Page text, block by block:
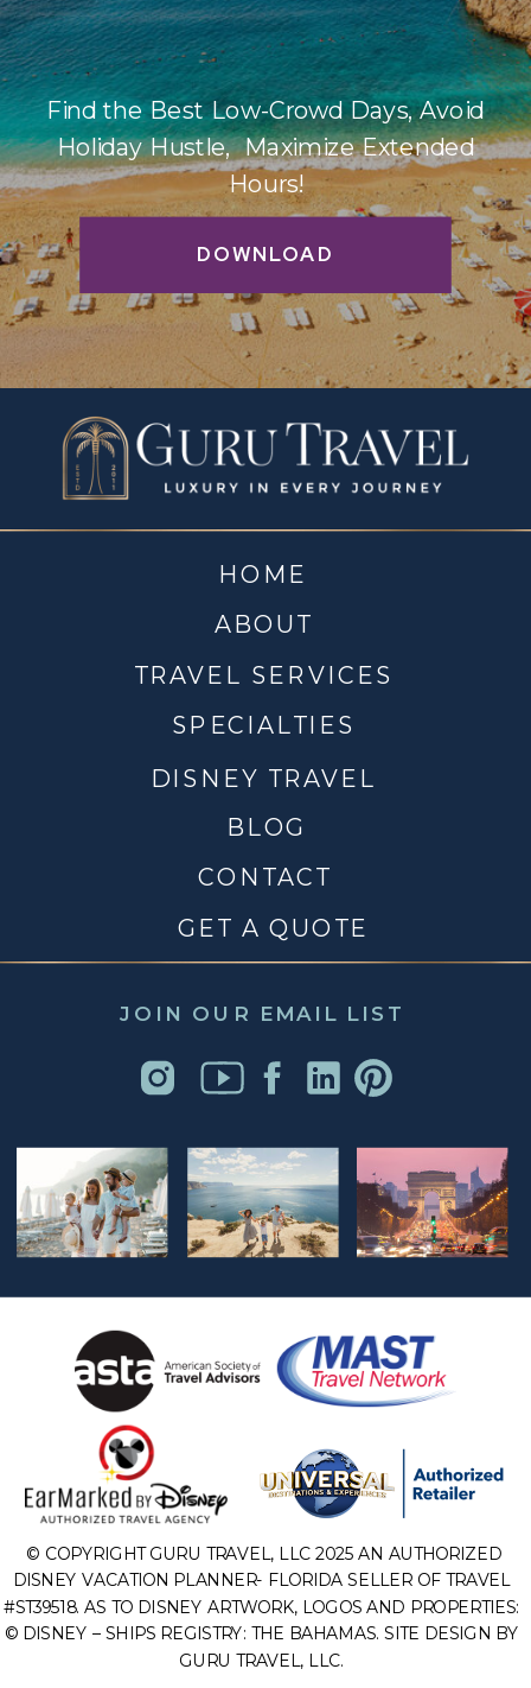
DOWNLOAD
Find the Best Low-Crowd Days, Avoid
Holiday Hustle, Maximize Extended
Hours!
JOIN OUR EMAIL LIST
CONTACT
DISNEY TRAVEL
TRAVEL SERVICES
ABOUT
HOME
BLOG
© COPYRIGHT GURU TRAVEL, LLC 2025 AN AUTHORIZED
DISNEY VACATION PLANNER- FLORIDA SELLER OF TRAVEL
#ST39518. AS TO DISNEY ARTWORK, LOGOS AND PROPERTIES:
© DISNEY – SHIPS REGISTRY: THE BAHAMAS. SITE DESIGN BY
GURU TRAVEL, LLC.
SPECIALTIES
GET A QUOTE